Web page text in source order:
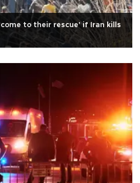
to their rescue' if Iran kills